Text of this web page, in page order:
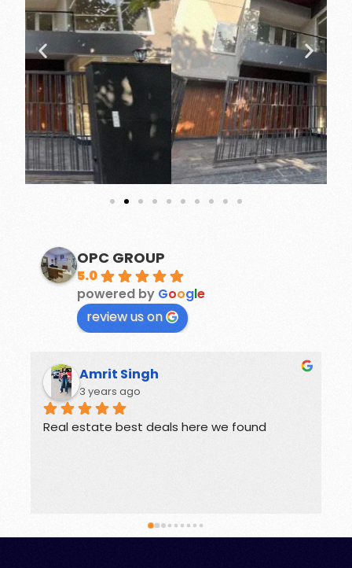
OPC GROUP
5.0
powered by Google
review us on
Rohit
3 years ago
Offers great deals on properties.